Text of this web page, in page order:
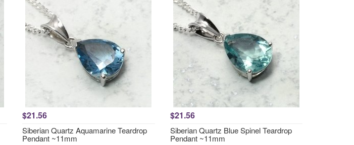
$21.56
Siberian Quartz Aquamarine Teardrop
Pendant ~11mm
$21.56
Siberian Quartz Blue Spinel Teardrop
Pendant ~11mm